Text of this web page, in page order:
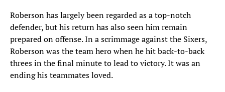
Roberson has largely been regarded as a top-notch
defender, but his return has also seen him remain
prepared on offense. In a scrimmage against the Sixers,
Roberson was the team hero when he hit back-to-back
threes in the final minute to lead to victory. It was an
ending his teammates loved.